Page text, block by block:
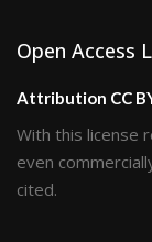
Open Access
Attribution CC
With this license
even
cited.